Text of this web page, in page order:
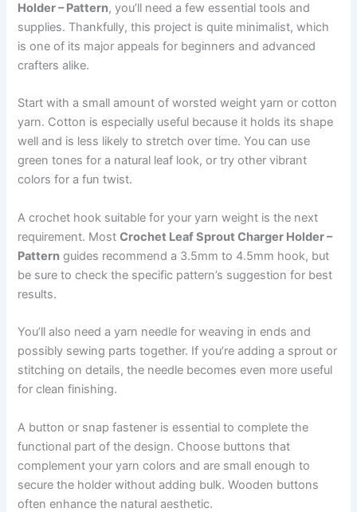
Holder – Pattern, you’ll need a few essential tools and
supplies. Thankfully, this project is quite minimalist, which
is one of its major appeals for beginners and advanced
crafters alike.
Start with a small amount of worsted weight yarn or cotton
yarn. Cotton is especially useful because it holds its shape
well and is less likely to stretch over time. You can use
green tones for a natural leaf look, or try other vibrant
colors for a fun twist.
A crochet hook suitable for your yarn weight is the next
requirement. MostCrochet Leaf Sprout Charger Holder –
Pattern guides recommend a 3.5mm to 4.5mm hook, but
be sure to check the specific pattern’s suggestion for best
results.
You’ll also need a yarn needle for weaving in ends and
possibly sewing parts together. If you’re adding a sprout or
stitching on details, the needle becomes even more useful
for clean finishing.
A button or snap fastener is essential to complete the
functional part of the design. Choose buttons that
complement your yarn colors and are small enough to
secure the holder without adding bulk. Wooden buttons
often enhance the natural aesthetic.